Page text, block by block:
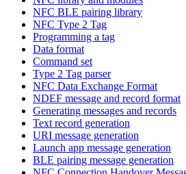
NFC BLE pairing library
NFC Type 2 Tag
Programming a tag
Data format
Command set
Type 2 Tag parser
NFC Data Exchange Format
NDEF message and record format
Generating messages and records
Text record generation
URI message generation
Launch app message generation
BLE pairing message generation